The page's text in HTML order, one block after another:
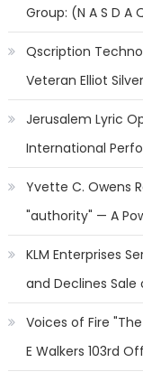
Group: (N A S D A
Qscription
Veteran Elliot
Jerusalem Lyric
International
Yvette C. Owens
"authority" — A
KLM Enterprises
and Declines
Voices of Fire
E Walkers 103rd